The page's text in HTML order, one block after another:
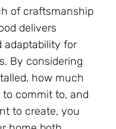
of craftsmanship
delivers
adaptability for
By considering
how much
to commit to, and
to create, you